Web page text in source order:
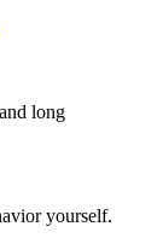
long
yourself.